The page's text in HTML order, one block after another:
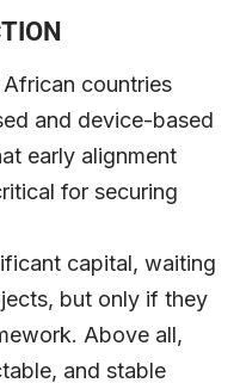
countries
and device-based
early alignment
for securing
capital, waiting
but only if they
Above all,
and stable